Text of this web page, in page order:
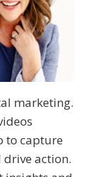
marketing.
to capture
drive action.